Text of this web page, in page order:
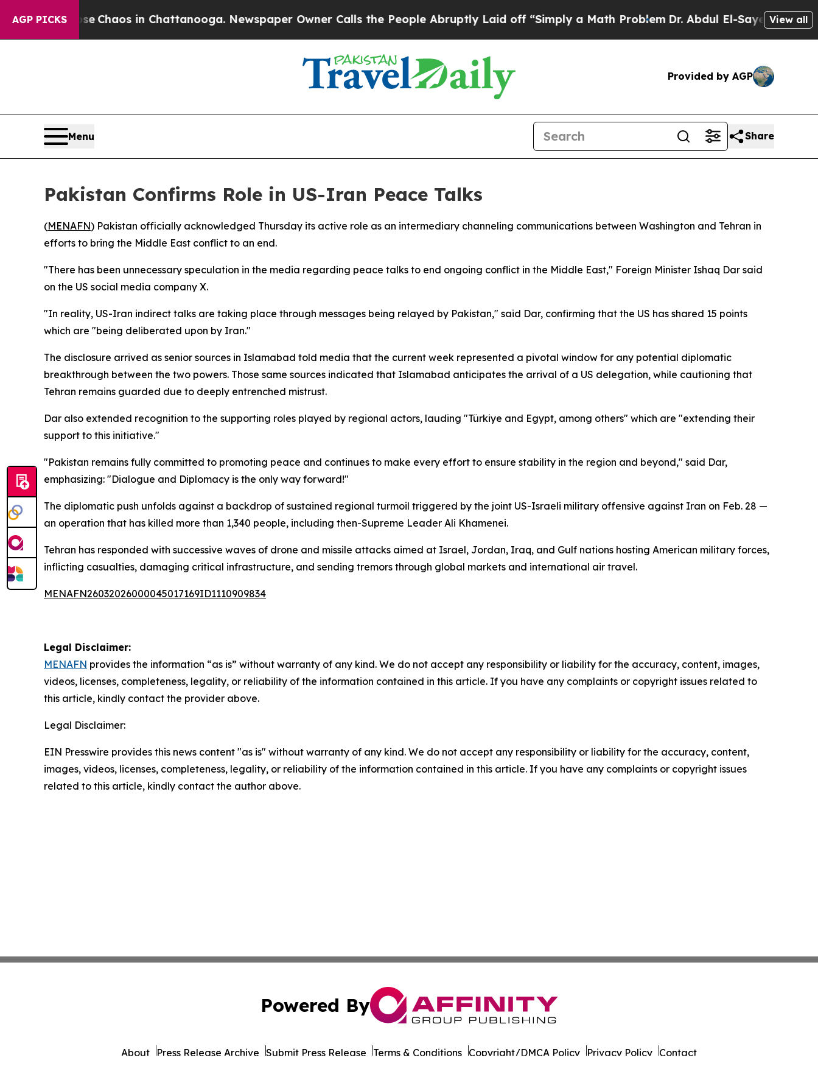
AGP PICKS
Collapse Chaos in Chattanooga. Newspaper Owner Calls the People Abruptly Laid off “Simply a Math ProblemDr. Abdul El-Sayed on Historic
View all
Provided by AGP
Menu Share
Pakistan Confirms Role in US-Iran Peace Talks
(MENAFN) Pakistan officially acknowledged Thursday its active role as an intermediary channeling communications between Washington and Tehran in
efforts to bring the Middle East conflict to an end.
"There has been unnecessary speculation in the media regarding peace talks to end ongoing conflict in the Middle East," Foreign Minister Ishaq Dar said
on the US social media company X.
"In reality, US-Iran indirect talks are taking place through messages being relayed by Pakistan," said Dar, confirming that the US has shared 15 points
which are "being deliberated upon by Iran."
The disclosure arrived as senior sources in Islamabad told media that the current week represented a pivotal window for any potential diplomatic
breakthrough between the two powers. Those same sources indicated that Islamabad anticipates the arrival of a US delegation, while cautioning that
Tehran remains guarded due to deeply entrenched mistrust.
Dar also extended recognition to the supporting roles played by regional actors, lauding "Türkiye and Egypt, among others" which are "extending their
support to this initiative."
"Pakistan remains fully committed to promoting peace and continues to make every effort to ensure stability in the region and beyond," said Dar,
emphasizing: "Dialogue and Diplomacy is the only way forward!"
The diplomatic push unfolds against a backdrop of sustained regional turmoil triggered by the joint US-Israeli military offensive against Iran on Feb. 28 —
an operation that has killed more than 1,340 people, including then-Supreme Leader Ali Khamenei.
Tehran has responded with successive waves of drone and missile attacks aimed at Israel, Jordan, Iraq, and Gulf nations hosting American military forces,
inflicting casualties, damaging critical infrastructure, and sending tremors through global markets and international air travel.
MENAFN26032026000045017169ID1110909834
Legal Disclaimer:
MENAFN provides the information “as is” without warranty of any kind. We do not accept any responsibility or liability for the accuracy, content, images,
videos, licenses, completeness, legality, or reliability of the information contained in this article. If you have any complaints or copyright issues related to
this article, kindly contact the provider above.
Legal Disclaimer:
EIN Presswire provides this news content "as is" without warranty of any kind. We do not accept any responsibility or liability for the accuracy, content,
images, videos, licenses, completeness, legality, or reliability of the information contained in this article. If you have any complaints or copyright issues
related to this article, kindly contact the author above.
Powered By
About Press Release Archive Submit Press Release Terms & Conditions Copyright/DMCA Policy Privacy Policy Contact